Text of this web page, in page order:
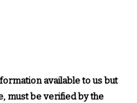
available to us but
must be verified by the